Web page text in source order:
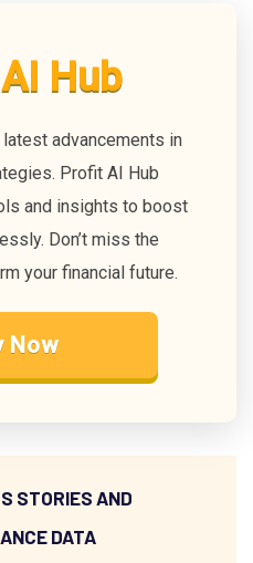
Hub
advancements in
Profit AI Hub
and insights to boost
Don’t miss the
your financial future.
Now
STORIES AND
DATA